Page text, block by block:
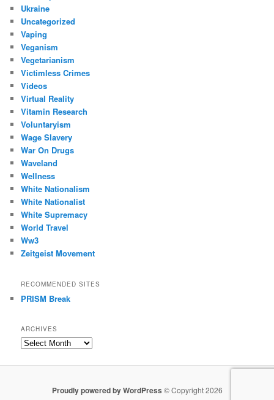
Ukraine
Uncategorized
Vaping
Veganism
Vegetarianism
Victimless Crimes
Videos
Virtual Reality
Vitamin Research
Voluntaryism
Wage Slavery
War On Drugs
Waveland
Wellness
White Nationalism
White Nationalist
White Supremacy
World Travel
Ww3
Zeitgeist Movement
RECOMMENDED SITES
PRISM Break
ARCHIVES
Archives
Proudly powered by WordPress © Copyright 2026